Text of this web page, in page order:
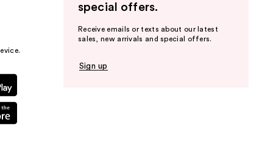
special offers.
Receive emails or texts about our latest
sales, new arrivals and special offers.
Sign up